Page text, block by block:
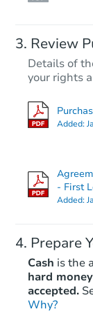
Review
Details of
your rights
Added:
- First
Added:
Prepare
Cash is the
hard
accepted.
Why?